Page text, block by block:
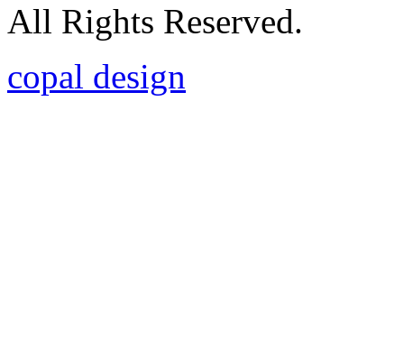
All Rights Reserved.
copal design